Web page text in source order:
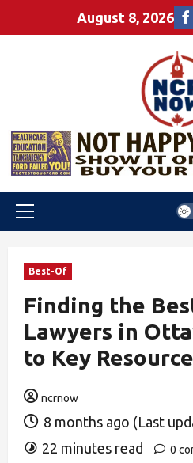
August 8, 2026
Best-Of
Finding the
Lawyers in
to Key
ncrnow
8 months ago (Last
22 minutes read
0